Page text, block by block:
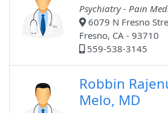
Psychiatry - Pain
6079 N Fresno
Fresno, CA - 93710
559-538-3145
Robbin
Melo, MD